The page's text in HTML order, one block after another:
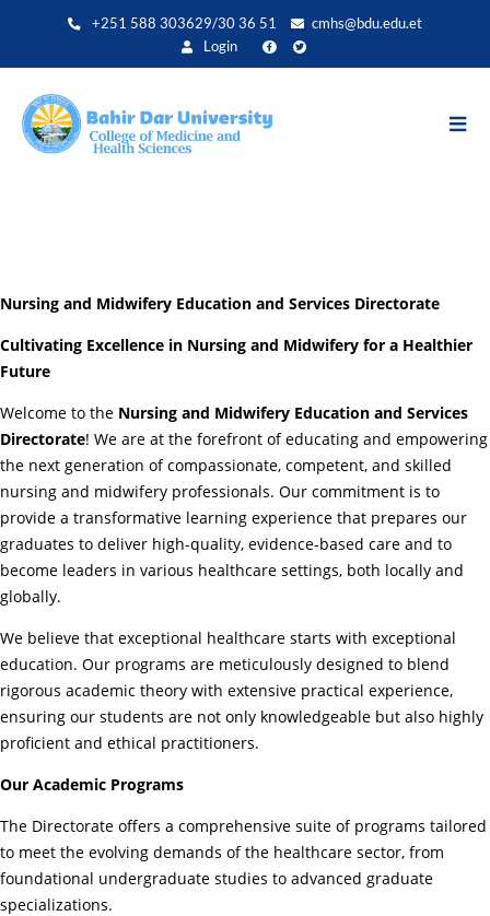
+251 588 303629/30 36 51
cmhs@bdu.edu.et
Login
Nursing and Midwifery Education and Services Directorate
Cultivating Excellence in Nursing and Midwifery for a Healthier
Future
Welcome to the Nursing and Midwifery Education and Services
Directorate! We are at the forefront of educating and empowering
the next generation of compassionate, competent, and skilled
nursing and midwifery professionals. Our commitment is to
provide a transformative learning experience that prepares our
graduates to deliver high-quality, evidence-based care and to
become leaders in various healthcare settings, both locally and
globally.
We believe that exceptional healthcare starts with exceptional
education. Our programs are meticulously designed to blend
rigorous academic theory with extensive practical experience,
ensuring our students are not only knowledgeable but also highly
proficient and ethical practitioners.
Our Academic Programs
The Directorate offers a comprehensive suite of programs tailored
to meet the evolving demands of the healthcare sector, from
foundational undergraduate studies to advanced graduate
specializations.